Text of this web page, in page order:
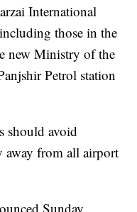
International
those in the
new Ministry of the
Petrol station
should avoid
away from all airport
Sunday